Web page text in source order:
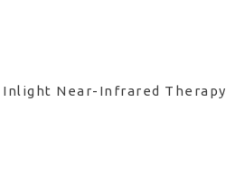
Inlight Near-Infrared Therapy